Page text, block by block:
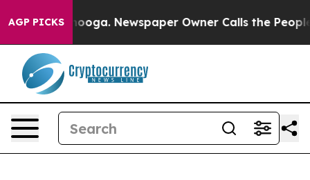
AGP PICKS Newspaper Owner Calls the People